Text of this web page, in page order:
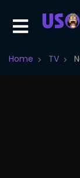
Home TV